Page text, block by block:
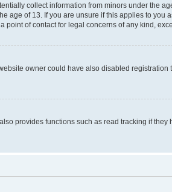
collect information from minors under the
of 13. If you are unsure if this applies to you
of contact for legal concerns of any kind,
owner could have also disabled
provides functions such as read tracking if